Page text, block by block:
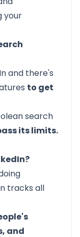
your
and there's
to get
search
its limits.
tracks all
and